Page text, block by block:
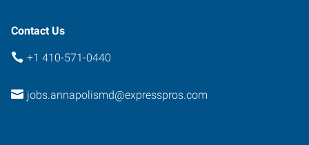
Contact Us
+1 410-571-0440
jobs.annapolismd@expresspros.com